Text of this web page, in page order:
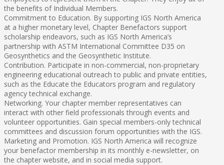
the benefits of Individual Members.
Commitment to Education. By supporting IGS North America
at a higher monetary level, Chapter Benefactors support
scholarship endeavors, such as IGS North America’s
partnership with ASTM International Committee D35 on
Geosynthetics and the Geosynthetic Institute.
Contribution. Participate in non-commercial, non-proprietary
engineering educational outreach to public and private entities,
such as the Educate the Educators program and regulatory
agency technical exchange.
Networking. Your chapter member representatives can
interact with other field professionals through events and
volunteer opportunities. Gain special members-only technical
committees and discussion forum opportunities with the IGS.
Marketing and Promotion. IGS North America will recognize
your benefactor membership in its monthly e-newsletter, on
the chapter website, and in social media support.